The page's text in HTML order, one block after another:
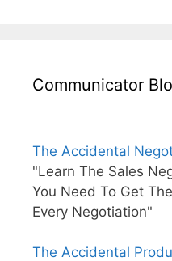
Communicator
The Accidental
"Learn The Sales
You Need To Get
Every Negotiation"
The Accidental